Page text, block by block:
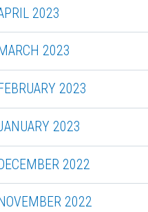
2023
2023
2023
2023
2022
2022